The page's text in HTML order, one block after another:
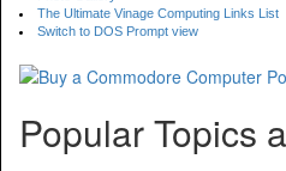
The Ultimate Vinage Computing Links List
Switch to DOS Prompt view
Popular Topics